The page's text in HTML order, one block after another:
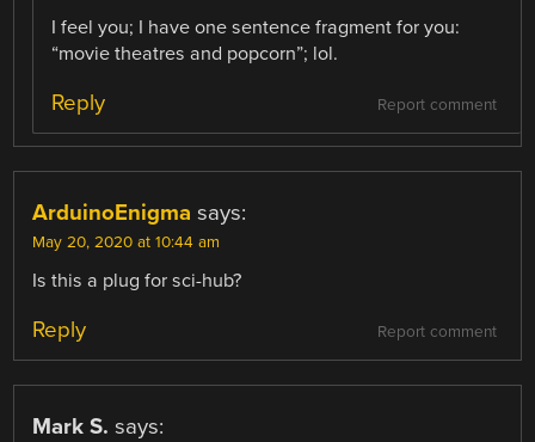
I feel you; I have one sentence fragment for you:
“movie theatres and popcorn”; lol.
Report comment
Reply
ArduinoEnigma says:
May 20, 2020 at 10:44 am
Is this a plug for sci-hub?
Report comment
Reply
Mark S. says: